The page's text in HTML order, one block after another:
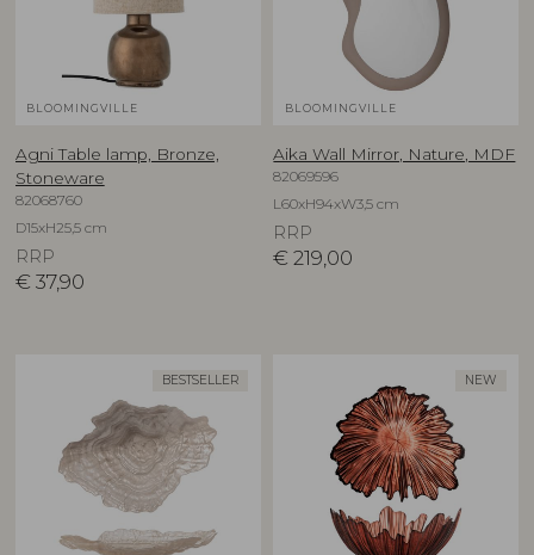
BLOOMINGVILLE
Agni Table lamp, Bronze,
Stoneware
82068760
D15xH25,5 cm
RRP
€ 37,90
BLOOMINGVILLE
Aika Wall Mirror, Nature, MDF
82069596
L60xH94xW3,5 cm
RRP
€ 219,00
BESTSELLER NEW